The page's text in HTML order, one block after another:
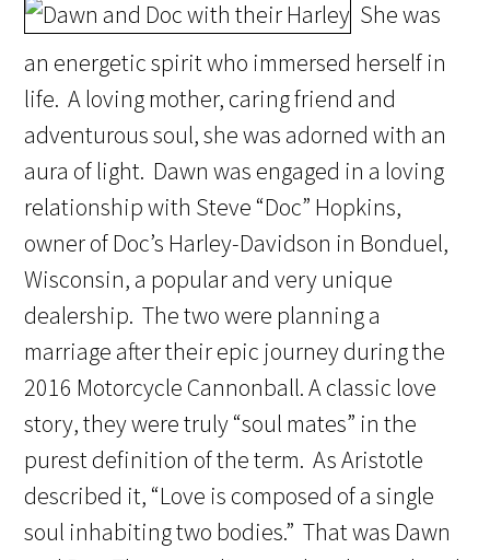
She was
an energetic spirit who immersed herself in
life. A loving mother, caring friend and
adventurous soul, she was adorned with an
aura of light. Dawn was engaged in a loving
relationship with Steve “Doc” Hopkins,
owner of Doc’s Harley-Davidson in Bonduel,
Wisconsin, a popular and very unique
dealership. The two were planning a
marriage after their epic journey during the
2016 Motorcycle Cannonball. A classic love
story, they were truly “soul mates” in the
purest definition of the term. As Aristotle
described it, “Love is composed of a single
soul inhabiting two bodies.” That was Dawn